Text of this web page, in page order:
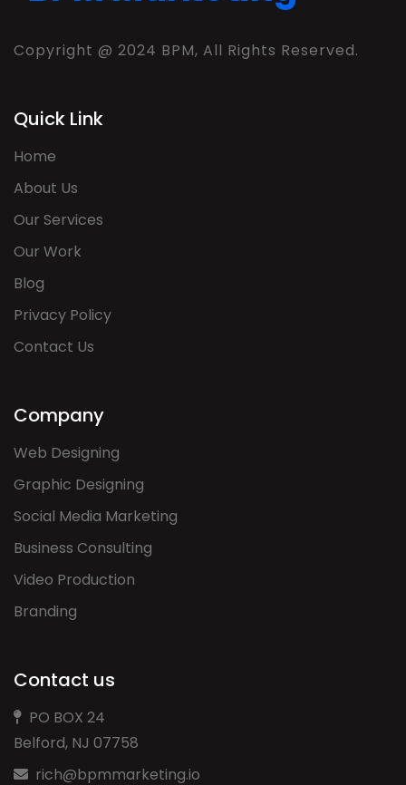
Copyright @ 2024 BPM, All Rights Reserved.
Quick Link
Home
About Us
Our Services
Our Work
Blog
Privacy Policy
Contact Us
Company
Web Designing
Graphic Designing
Social Media Marketing
Business Consulting
Video Production
Branding
Contact us
PO BOX 24
Belford, NJ 07758
rich@bpmmarketing.io